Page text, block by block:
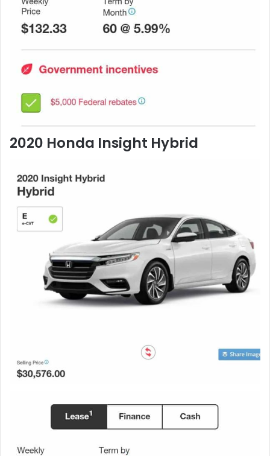
2020 Honda Insight Hybrid